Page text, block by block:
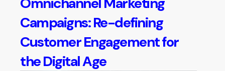
Campaigns: Re-defining
Customer Engagement for
the Digital Age